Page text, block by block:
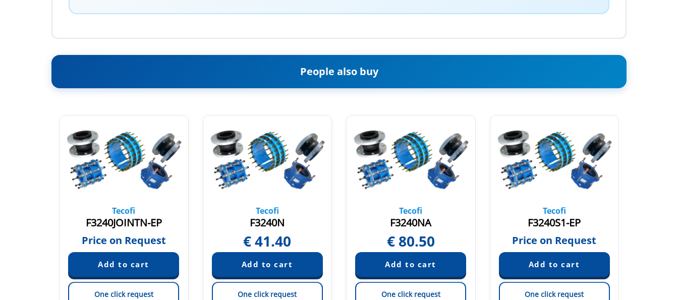
People also buy
Tecofi
F3240JOINTN-EP
Price on Request
One click request
Tecofi
F3240N
€41.40
One click request
Tecofi
F3240NA
€ 80.50
One click request
Tecofi
F3240S1-EP
Price on Request
One click request